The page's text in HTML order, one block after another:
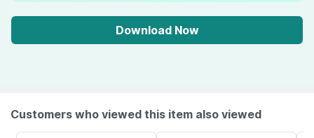
Download Now
Customers who viewed this item also viewed